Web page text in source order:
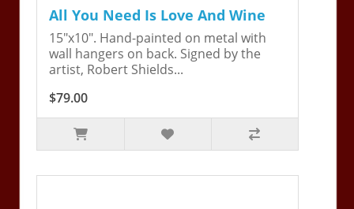
All You Need Is Love And Wine
15"x10". Hand-painted on metal with
wall hangers on back. Signed by the
artist, Robert Shields...
$79.00